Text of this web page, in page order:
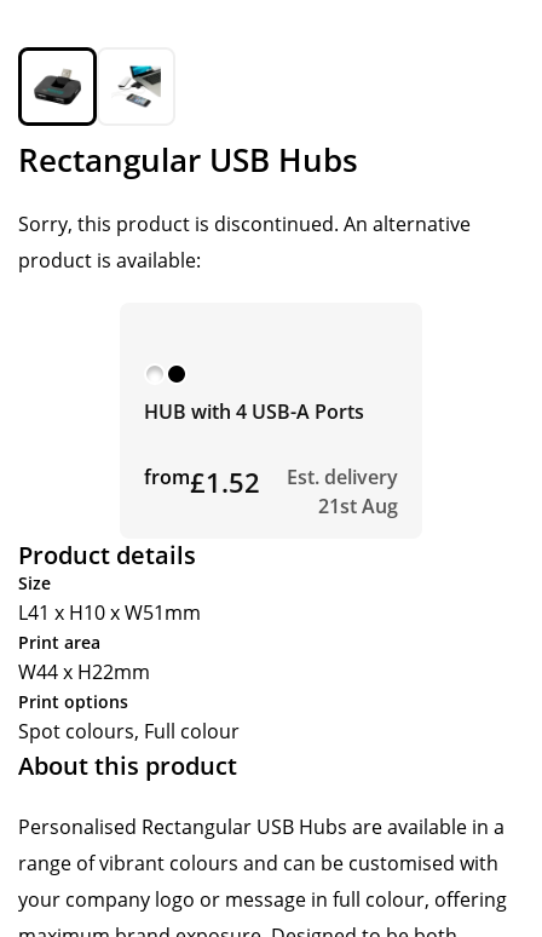
Product details
Size
L41 x H10 x W51mm
Print area
W44 x H22mm
Print options
Spot colours, Full colour
About this product
Personalised Rectangular USB Hubs are available in a
range of vibrant colours and can be customised with
your company logo or message in full colour, offering
Rectangular USB Hubs
Sorry, this product is discontinued. An alternative
product is available:
HUB with 4 USB-A Ports
from£1.52
Est. delivery
21st Aug